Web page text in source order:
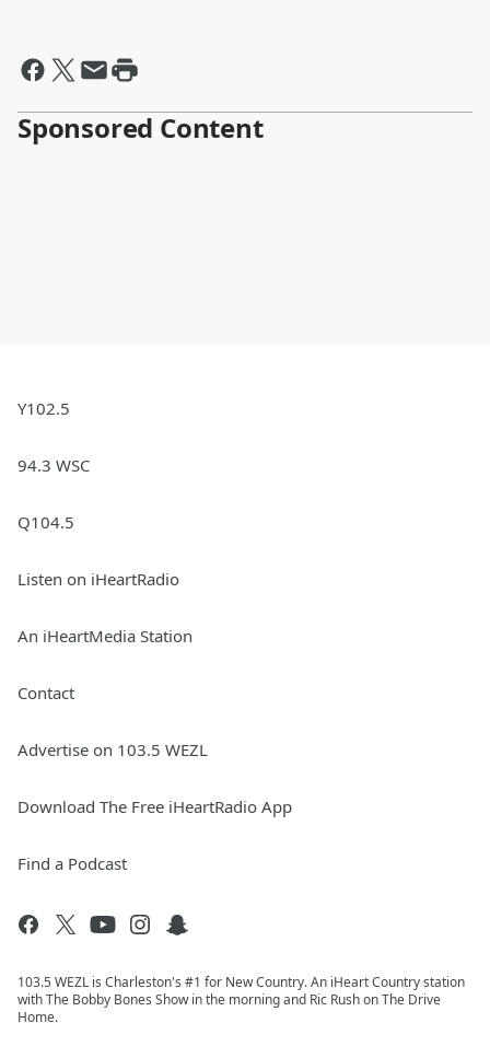
Sponsored Content
Y102.5
94.3 WSC
Q104.5
Listen on iHeartRadio
An iHeartMedia Station
Contact
Advertise on 103.5 WEZL
Download The Free iHeartRadio App
Find a Podcast
103.5 WEZL is Charleston's #1 for New Country. An iHeart Country station
with The Bobby Bones Show in the morning and Ric Rush on The Drive
Home.